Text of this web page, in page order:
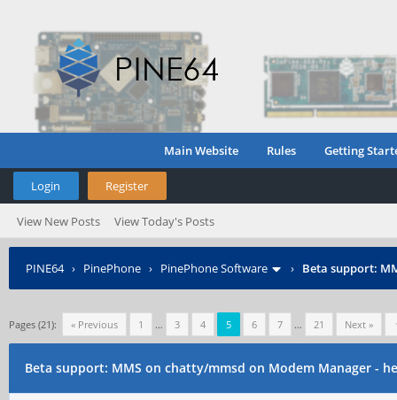
Main Website Rules Getting
Login Register
View New Posts View Today's Posts
PINE64› PinePhone › PinePhone Software › Beta support:
Pages (21): « Previous 1 … 3 4 5 6 7 … 21 Next »
Beta support: MMS on chatty/mmsd on Modem Manager -